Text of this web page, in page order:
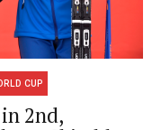
CUP
2nd,